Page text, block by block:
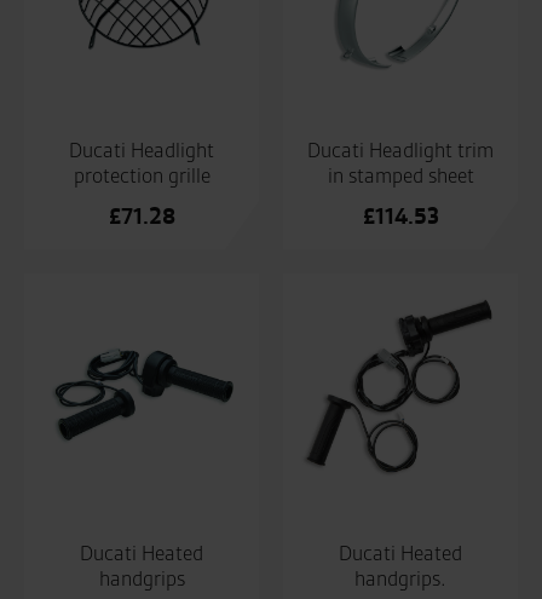
Ducati Headlight
protection grille
£71.28
Ducati Headlight trim
in stamped sheet
£114.53
Ducati Heated
handgrips
Ducati Heated
handgrips.